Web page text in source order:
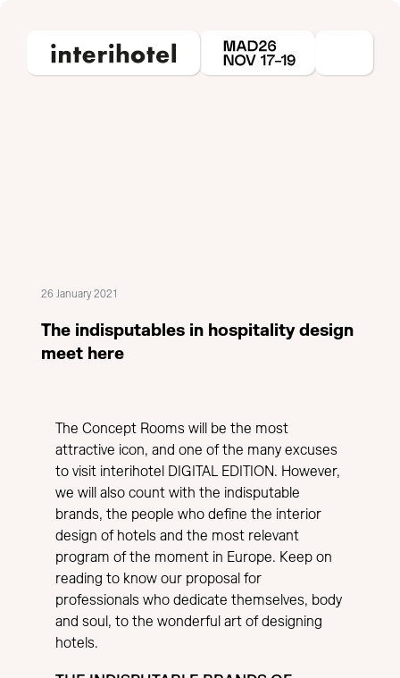
26 January 2021
The indisputables in hospitality design
meet here
The Concept Rooms will be the most
attractive icon, and one of the many excuses
to visit interihotel DIGITAL EDITION. However,
we will also count with the indisputable
brands, the people who define the interior
design of hotels and the most relevant
program of the moment in Europe. Keep on
reading to know our proposal for
professionals who dedicate themselves, body
and soul, to the wonderful art of designing
hotels.